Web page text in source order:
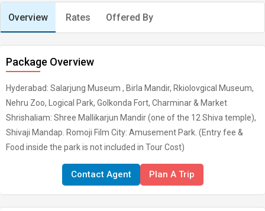
Overview Rates Offered By
Package Overview
Hyderabad: Salarjung Museum , Birla Mandir, Rkiolovgical Museum,
Nehru Zoo, Logical Park, Golkonda Fort, Charminar & Market
Shrishaliam: Shree Mallikarjun Mandir (one of the 12 Shiva temple),
Shivaji Mandap. Romoji Film City: Amusement Park. (Entry fee &
Food inside the park is not included in Tour Cost)
Contact Agent Plan A Trip